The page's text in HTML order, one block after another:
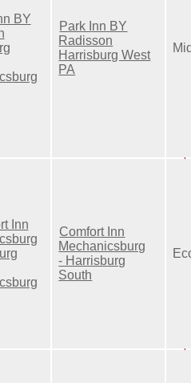
Park Inn BY
Radisson
Harrisburg West
PA
Comfort Inn
Mechanicsburg
- Harrisburg
South